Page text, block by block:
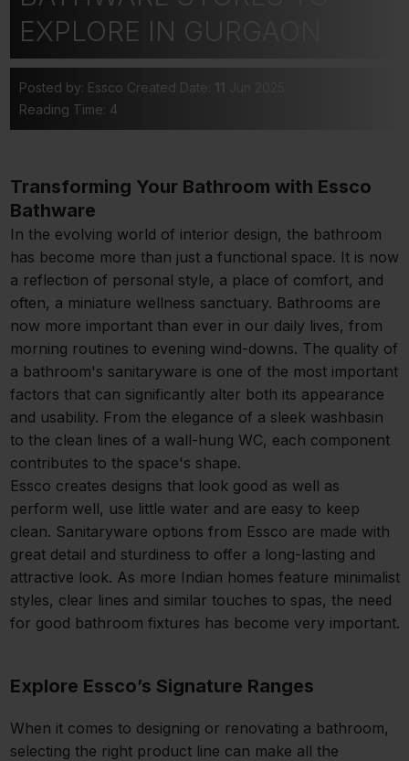
EXPLORE IN GURGAON
Posted by: Essco Created Date:
Reading Time: 4
Transforming Your Bathroom with Essco
Bathware
In the evolving world of interior design, the bathroom
has become more than just a functional space. It is now
a reflection of personal style, a place of comfort, and
often, a miniature wellness sanctuary. Bathrooms are
now more important than ever in our daily lives, from
morning routines to evening wind-downs. The quality of
a bathroom's sanitaryware is one of the most important
factors that can significantly alter both its appearance
and usability. From the elegance of a sleek washbasin
to the clean lines of a wall-hung WC, each component
contributes to the space's shape.
Essco creates designs that look good as well as
perform well, use little water and are easy to keep
clean. Sanitaryware options from Essco are made with
great detail and sturdiness to offer a long-lasting and
attractive look. As more Indian homes feature minimalist
styles, clear lines and similar touches to spas, the need
for good bathroom fixtures has become very important.
Explore Essco’s Signature Ranges
When it comes to designing or renovating a bathroom,
selecting the right product line can make all the